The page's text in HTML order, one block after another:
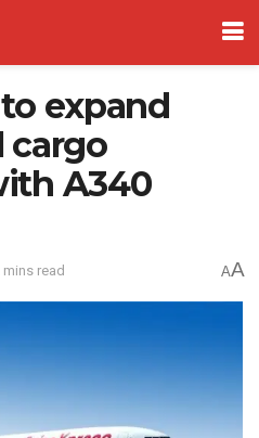
expand
cargo
A340
mins read AA